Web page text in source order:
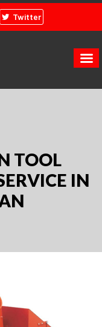
Twitter
TOOL
IN